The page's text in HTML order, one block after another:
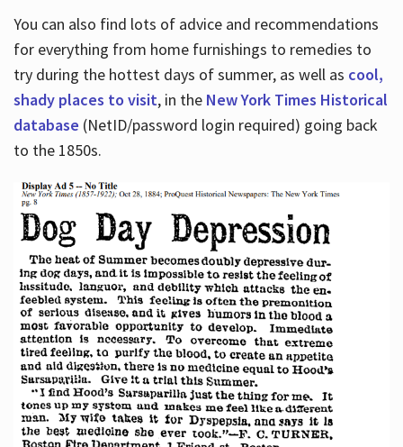
You can also find lots of advice and recommendations
for everything from home furnishings to remedies to
try during the hottest days of summer, as well as cool,
shady places to visit, in the New York Times Historical
database (NetID/password login required) going back
to the 1850s.